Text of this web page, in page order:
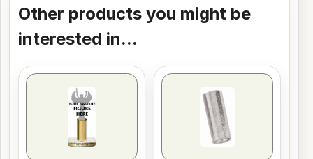
Other products you might be
interested in...